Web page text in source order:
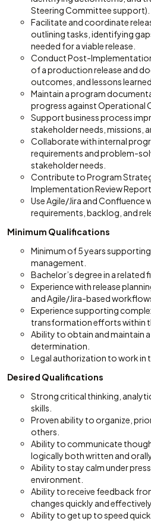
Steering Committee support).
Facilitate and coordinate
outlining tasks, identifying
needed for a viable release.
Conduct Post-
of a production release and
outcomes, and lessons learned.
Maintain a program
progress against Operational
Support business process
stakeholder needs, missions,
Collaborate with internal
requirements and problem-
stakeholder needs.
Contribute to Program
Implementation Review Report
Use Agile/Jira and
requirements, backlog, and
Minimum Qualifications
Minimum of 5 years
management.
Bachelor’s degree in a related
Experience with release
and Agile/Jira-based
Experience supporting
transformation efforts within
Ability to obtain and maintain
determination.
Legal authorization to work in
Desired Qualifications
Strong critical thinking,
skills.
Proven ability to organize,
others.
Ability to communicate
logically both written and
Ability to stay calm under
environment.
Ability to receive feedback
changes quickly and effectively.
Ability to get up to speed